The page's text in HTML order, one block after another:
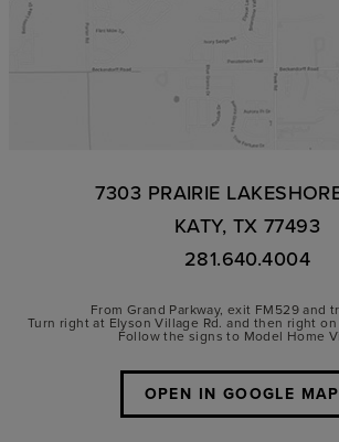
7303 PRAIRIE
KATY, TX 77493
281.640.4004
From Grand Parkway, exit FM529 and
Turn right at Elyson Village Rd. and then right
Follow the signs to Model Home
OPEN IN GOOGLE